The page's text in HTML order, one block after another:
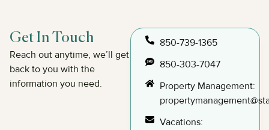
Get In Touch
Reach out anytime, we’ll get
back to you with the
information you need.
850-739-1365
850-303-7047
Property Management:
Vacations: